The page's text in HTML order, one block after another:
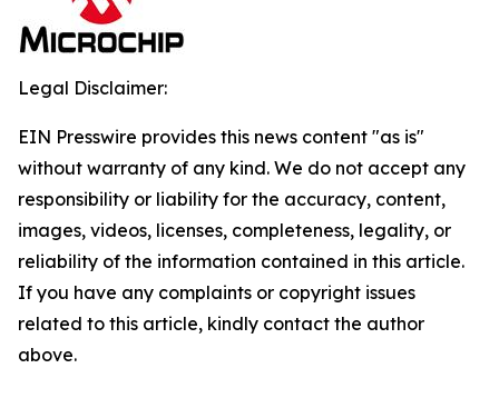
Legal Disclaimer:
EIN Presswire provides this news content "as is"
without warranty of any kind. We do not accept any
responsibility or liability for the accuracy, content,
images, videos, licenses, completeness, legality, or
reliability of the information contained in this article.
If you have any complaints or copyright issues
related to this article, kindly contact the author
above.